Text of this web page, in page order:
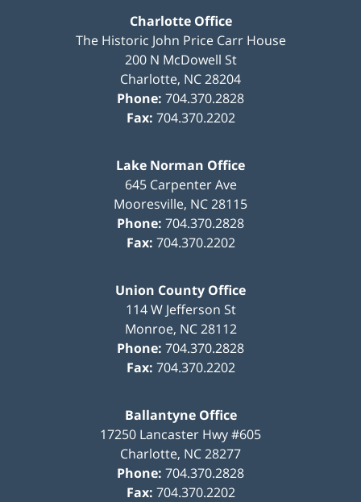
Charlotte Office
The Historic John Price Carr House
200 N McDowell St
Charlotte, NC28204
Phone: 704.370.2828
Fax: 704.370.2202
Lake Norman Office
645 Carpenter Ave
Mooresville, NC28115
Phone: 704.370.2828
Fax: 704.370.2202
Union County Office
114 W Jefferson St
Monroe, NC 28112
Phone: 704.370.2828
Fax: 704.370.2202
Ballantyne Office
17250 Lancaster Hwy #605
Charlotte, NC28277
Phone: 704.370.2828
Fax: 704.370.2202